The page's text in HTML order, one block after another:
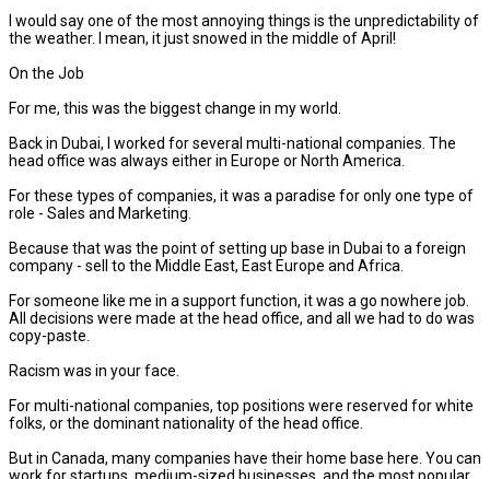
I would say one of the most annoying things is the unpredictability of
the weather. I mean, it just snowed in the middle of April!
On the Job
For me, this was the biggest change in my world.
Back in Dubai, I worked for several multi-national companies. The
head office was always either in Europe or North America.
For these types of companies, it was a paradise for only one type of
role - Sales and Marketing.
Because that was the point of setting up base in Dubai to a foreign
company - sell to the Middle East, East Europe and Africa.
For someone like me in a support function, it was a go nowhere job.
All decisions were made at the head office, and all we had to do was
copy-paste.
Racism was in your face.
For multi-national companies, top positions were reserved for white
folks, or the dominant nationality of the head office.
But in Canada, many companies have their home base here. You can